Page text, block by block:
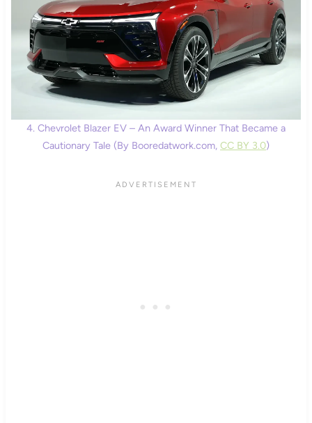
4. Chevrolet Blazer EV – An Award Winner That Became a
Cautionary Tale (By Booredatwork.com, CC BY 3.0)